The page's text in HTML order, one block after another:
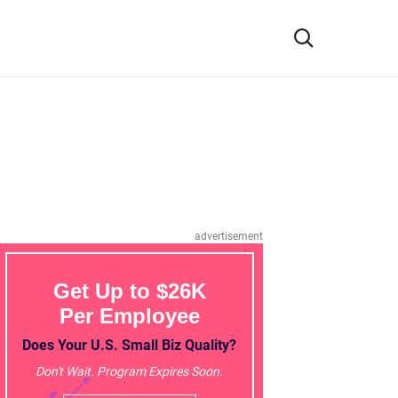
advertisement
Get Up to $26K
Per Employee
Does Your U.S. Small Biz Quality?
Don't Wait. Program Expires Soon.